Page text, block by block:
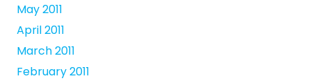
May 2011
April 2011
March 2011
February 2011